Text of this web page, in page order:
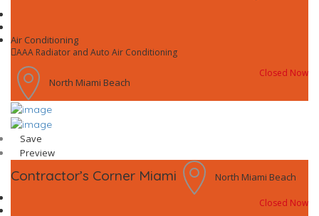
Air Conditioning
AAA Radiator and Auto Air Conditioning
North Miami Beach
Closed Now
Save
Preview
Contractor’s Corner Miami North Miami Beach
Closed Now